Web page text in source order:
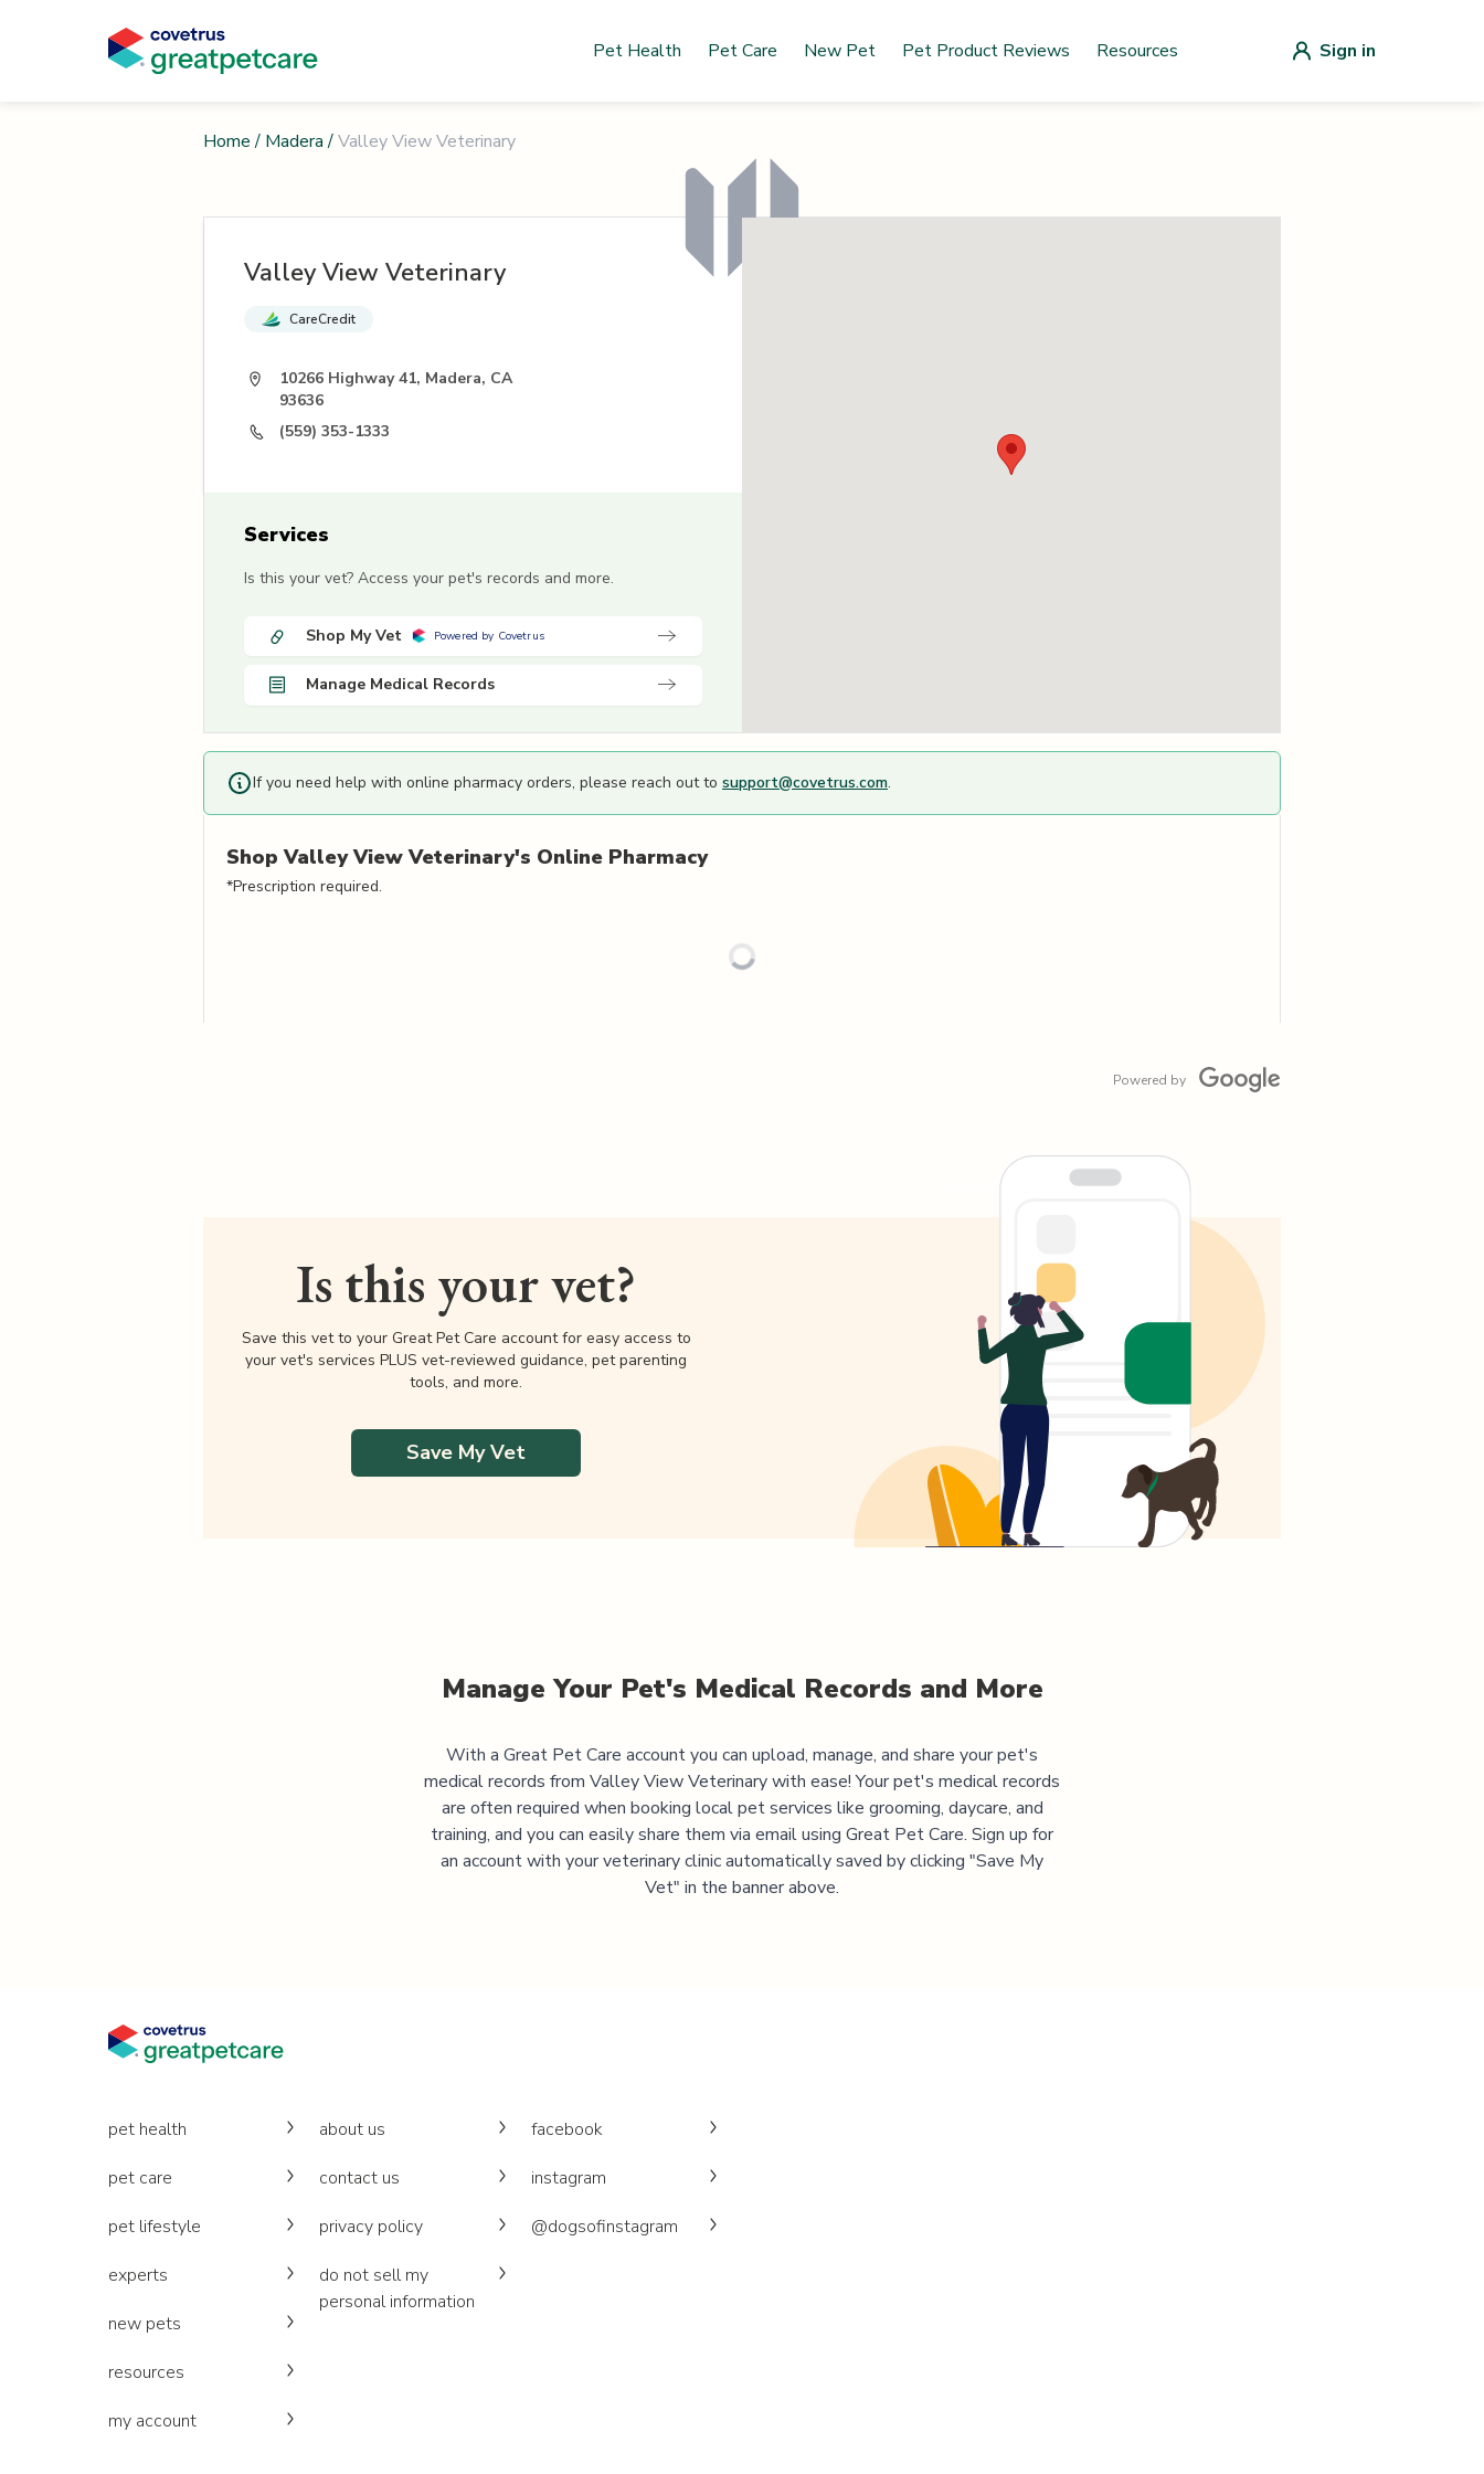
Pet Health Pet Care New Pet Pet Product Reviews Resources Sign in
Home / Madera /Valley View Veterinary
Valley View Veterinary
CareCredit
10266 Highway 41, Madera, CA
93636
(559) 353-1333
Services
Is this your vet? Access your pet's records and more.
Shop My Vet Powered by Covetrus
Manage Medical Records
If you need help with online pharmacy orders, please reach out to support@covetrus.com.
Shop Valley View Veterinary's Online Pharmacy
*Prescription required.
Powered by
Is this your vet?
Save this vet to your Great Pet Care account for easy access to
your vet's services PLUS vet-reviewed guidance, pet parenting
tools, and more.
Save My Vet
Manage Your Pet's Medical Records and More
With a Great Pet Care account you can upload, manage, and share your pet's
medical records from Valley View Veterinarywith ease! Your pet's medical records
are often required when booking local pet services like grooming, daycare, and
training, and you can easily share them via email using Great Pet Care. Sign up for
an account with your veterinary clinic automatically saved by clicking "Save My
Vet" in the banner above.
pet health
pet care
pet lifestyle
experts
new pets
resources
my account
about us
contact us
privacy policy
do not sell my
personal information
facebook
instagram
@dogsofinstagram